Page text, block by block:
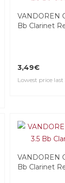
VANDOREN
Bb Clarinet
3,49€
Lowest price
VANDOREN
Bb Clarinet